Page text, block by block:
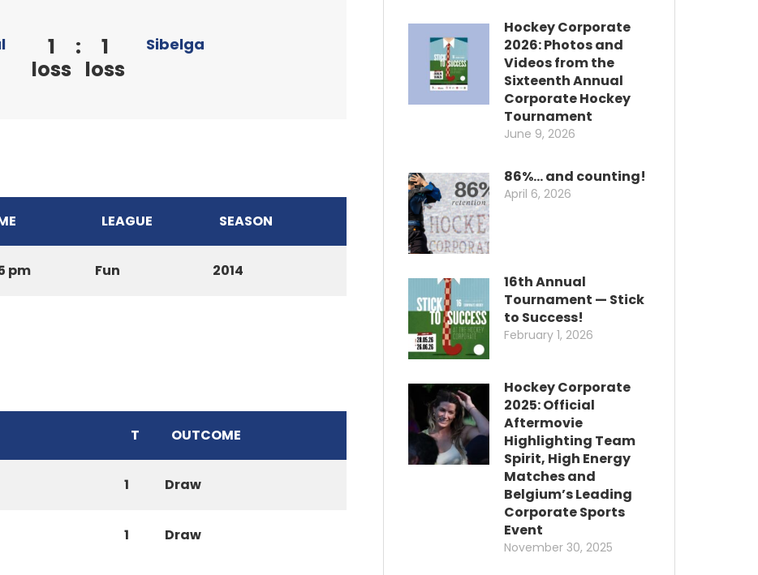
1
loss
:
1
loss
Sibelga
LEAGUE SEASON
pm Fun 2014
T OUTCOME
1 Draw
1 Draw
Hockey Corporate
2026: Photos and
Videos from the
Sixteenth Annual
Corporate Hockey
Tournament
June 9, 2026
86%… and counting!
April 6, 2026
16th Annual
Tournament — Stick
to Success!
February 1, 2026
Hockey Corporate
2025: Official
Aftermovie
Highlighting Team
Spirit, High Energy
Matches and
Belgium’s Leading
Corporate Sports
Event
November 30, 2025